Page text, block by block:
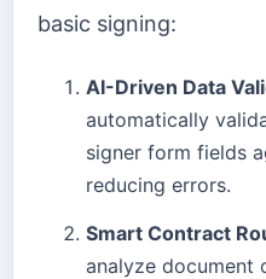
basic signing:
AI-Driven Data
automatically
signer form fields
reducing errors.
Smart Contract
analyze document